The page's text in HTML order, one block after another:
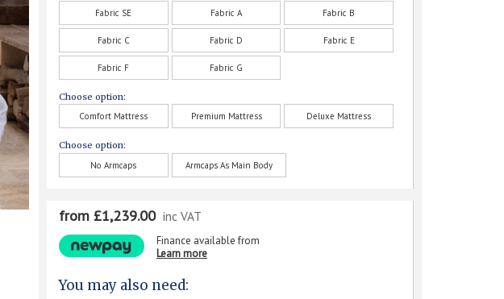
Fabric SE
Fabric A Fabric B
Fabric C Fabric D Fabric E
Fabric F Fabric G
Choose option:
Comfort Mattress
Premium Mattress Deluxe Mattress
Choose option:
No Armcaps
Armcaps As Main Body
from £1,239.00 inc VAT
Finance available from
Learn more
You may also need: